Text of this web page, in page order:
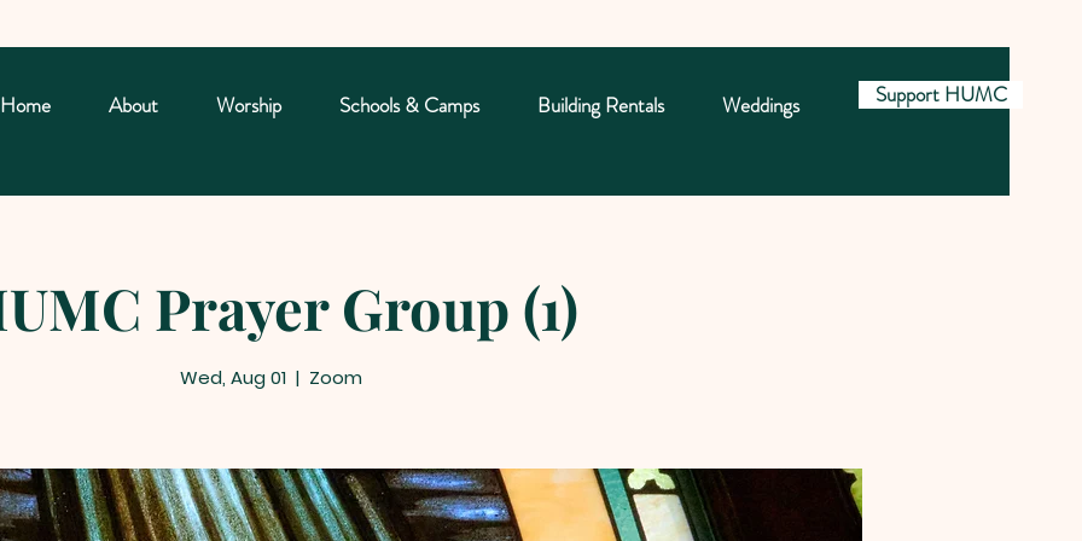
Home About Worship Schools & Camps Building Rentals Weddings Support HUMC
Prayer Group (1)
Wed, Aug 01
  |
Zoom